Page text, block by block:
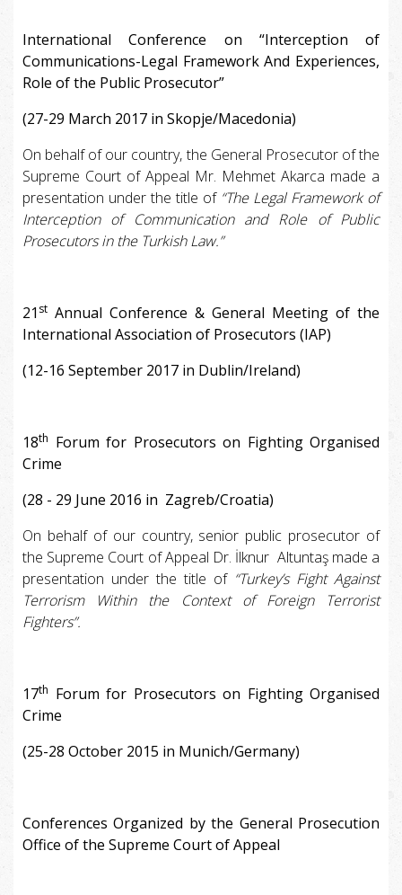
International Conference on “Interception of
Communications-Legal Framework And Experiences,
Role of the Public Prosecutor”
(27-29 March 2017 in Skopje/Macedonia)
On behalf of our country, the General Prosecutor of the
Supreme Court of Appeal Mr. Mehmet Akarca made a
presentation under the title of “The Legal Framework of
Interception of Communication and Role of Public
Prosecutors in the Turkish Law.”
21 st Annual Conference & General Meeting of the
International Association of Prosecutors (IAP)
(12-16 September 2017 in Dublin/Ireland)
18th Forum for Prosecutors on Fighting Organised
Crime
(28 - 29 June 2016 in Zagreb/Croatia)
On behalf of our country, senior public prosecutor of
the Supreme Court of Appeal Dr. İlknur Altuntaş made a
presentation under the title of “Turkey’s Fight Against
Terrorism Within the Context of Foreign Terrorist
Fighters”.
17th Forum for Prosecutors on Fighting Organised
Crime
(25-28 October 2015 in Munich/Germany)
Conferences Organized by the General Prosecution
Office of the Supreme Court of Appeal